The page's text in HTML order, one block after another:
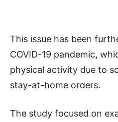
This issue has been
COVID-19 pandemic,
physical activity due to
stay-at-home orders.
The study focused on